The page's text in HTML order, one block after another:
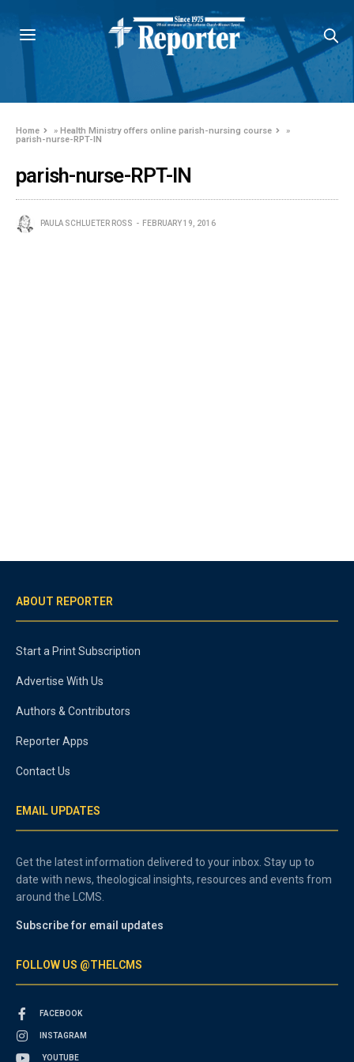
Home »Health Ministry offers online parish-nursing course
»
parish-nurse-RPT-IN
parish-nurse-RPT-IN
PAULA SCHLUETER ROSS FEBRUARY 19, 2016
ABOUT REPORTER
Start a Print Subscription
Advertise With Us
Authors & Contributors
Reporter Apps
Contact Us
EMAIL UPDATES
Get the latest information delivered to your inbox. Stay up to
date with news, theological insights, resources and events from
around the LCMS.
Subscribe for email updates
FOLLOW US @THELCMS
FACEBOOK
INSTAGRAM
YOUTUBE